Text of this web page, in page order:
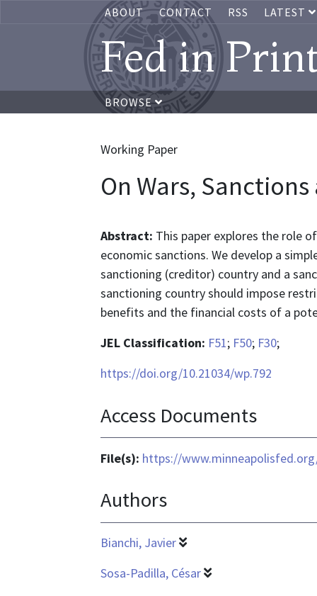
ABOUT CONTACT RSS LATEST
Fed in
BROWSE
Working Paper
On Wars,
Abstract: This paper explores the role
economic sanctions. We develop a
sanctioning (creditor) country and a
sanctioning country should impose
benefits and the financial costs of a
JEL Classification: F51; F50; F30;
https://doi.org/10.21034/wp.792
Access Documents
File(s): https://
Authors
Bianchi, Javier
Sosa-Padilla, César